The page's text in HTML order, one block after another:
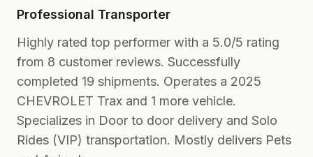
Professional Transporter
Highly rated top performer with a 5.0/5 rating
from 8 customer reviews. Successfully
completed 19 shipments. Operates a 2025
CHEVROLET Trax and 1 more vehicle.
Specializes in Door to door delivery and Solo
Rides (VIP) transportation. Mostly delivers Pets